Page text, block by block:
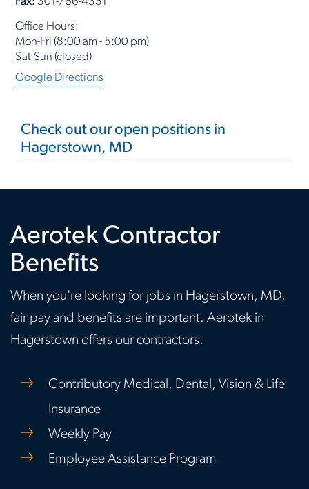
Office Hours:
Mon-Fri (8:00 am - 5:00 pm)
Sat-Sun (closed)
Google Directions
Check out our open positions in
Hagerstown, MD
Aerotek Contractor
Benefits
When you're looking for jobs in Hagerstown, MD,
fair pay and benefits are important. Aerotek in
Hagerstown offers our contractors:
Contributory Medical, Dental, Vision & Life
Insurance
Weekly Pay
Employee Assistance Program